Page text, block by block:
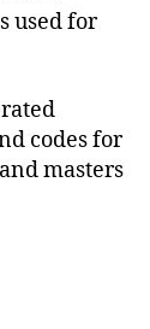
used for
codes for
masters